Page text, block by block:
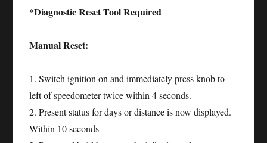
*Diagnostic Reset Tool Required
Manual Reset:
1. Switch ignition on and immediately press knob to
left of speedometer twice within 4 seconds.
2. Present status for days or distance is now displayed.
Within 10 seconds